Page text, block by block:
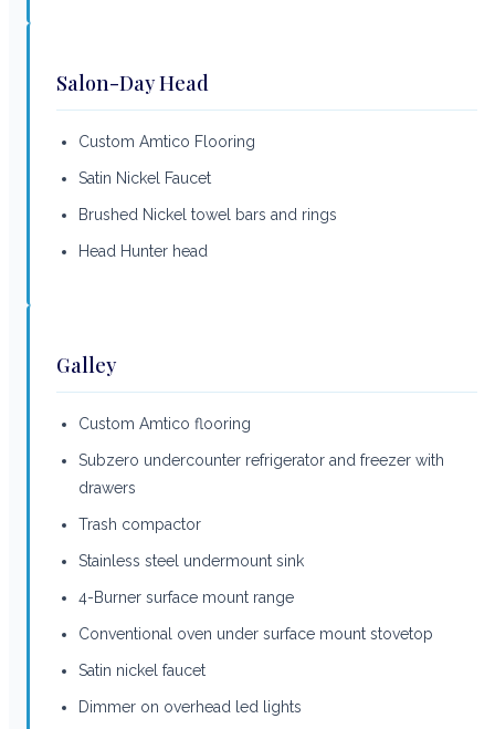
Salon-Day Head
Custom Amtico Flooring
Satin Nickel Faucet
Brushed Nickel towel bars and rings
Head Hunter head
Galley
Custom Amtico flooring
Subzero undercounter refrigerator and freezer with
drawers
Trash compactor
Stainless steel undermount sink
4-Burner surface mount range
Conventional oven under surface mount stovetop
Satin nickel faucet
Dimmer on overhead led lights